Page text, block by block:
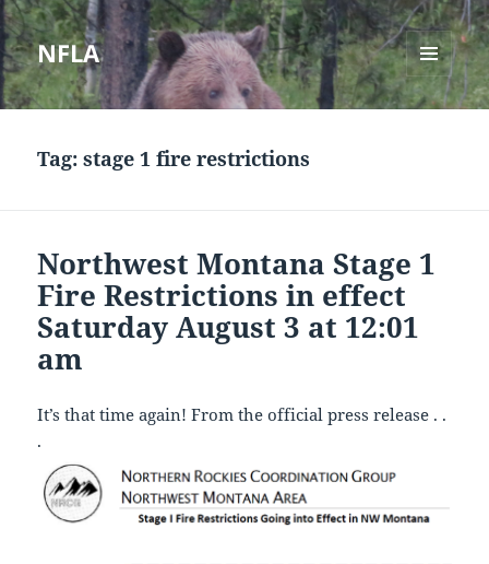
NFLA
MENU
AND
Tag:stage 1 fire restrictions
Northwest Montana Stage 1
Fire Restrictions in effect
Saturday August 3 at 12:01
am
It’s that time again! From the official press release . .
.